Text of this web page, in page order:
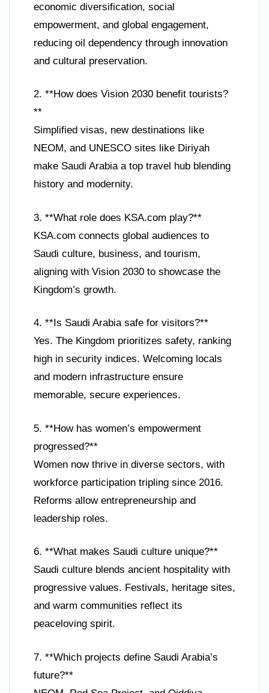
economic diversification, social
empowerment, and global engagement,
reducing oil dependency through innovation
and cultural preservation.
2. **How does Vision 2030 benefit tourists?
**
Simplified visas, new destinations like
NEOM, and UNESCO sites like Diriyah
make Saudi Arabia a top travel hub blending
history and modernity.
3. **What role does KSA.com play?**
KSA.com connects global audiences to
Saudi culture, business, and tourism,
aligning with Vision 2030 to showcase the
Kingdom’s growth.
4. **Is Saudi Arabia safe for visitors?**
Yes. The Kingdom prioritizes safety, ranking
high in security indices. Welcoming locals
and modern infrastructure ensure
memorable, secure experiences.
5. **How has women’s empowerment
progressed?**
Women now thrive in diverse sectors, with
workforce participation tripling since 2016.
Reforms allow entrepreneurship and
leadership roles.
6. **What makes Saudi culture unique?**
Saudi culture blends ancient hospitality with
progressive values. Festivals, heritage sites,
and warm communities reflect its
peaceloving spirit.
7. **Which projects define Saudi Arabia’s
future?**